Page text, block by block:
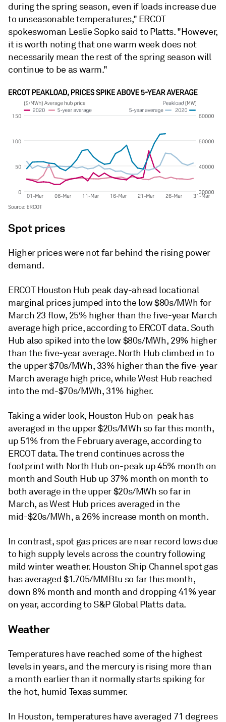
during the spring season, even if loads increase due
to unseasonable temperatures," ERCOT
spokeswoman Leslie Sopko said to Platts. "However,
it is worth noting that one warm week does not
necessarily mean the rest of the spring season will
continue to be as warm."
Spot prices
Higher prices were not far behind the rising power
demand.
ERCOT Houston Hub peak day-ahead locational
marginal prices jumped into the low $80s/MWh for
March 23 flow, 25% higher than the five-year March
average high price, according to ERCOT data. South
Hub also spiked into the low $80s/MWh, 29% higher
than the five-year average. North Hub climbed in to
the upper $70s/MWh, 33% higher than the five-year
March average high price, while West Hub reached
into the md-$70s/MWh, 31% higher.
Taking a wider look, Houston Hub on-peak has
averaged in the upper $20s/MWh so far this month,
up 51% from the February average, according to
ERCOT data. The trend continues across the
footprint with North Hub on-peak up 45% month on
month and South Hub up 37% month on month to
both average in the upper $20s/MWh so far in
March, as West Hub prices averaged in the
mid-$20s/MWh, a 26% increase month on month.
In contrast, spot gas prices are near record lows due
to high supply levels across the country following
mild winter weather. Houston Ship Channel spot gas
has averaged $1.705/MMBtu so far this month,
down 8% month and month and dropping 41% year
on year, according to S&P Global Platts data.
Weather
Temperatures have reached some of the highest
levels in years, and the mercury is rising more than
a month earlier than it normally starts spiking for
the hot, humid Texas summer.
In Houston, temperatures have averaged 71 degrees